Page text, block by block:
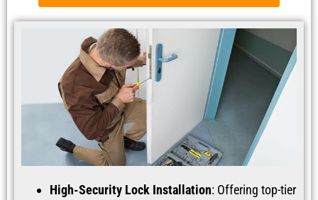
High-Security Lock Installation: Offering top-tier